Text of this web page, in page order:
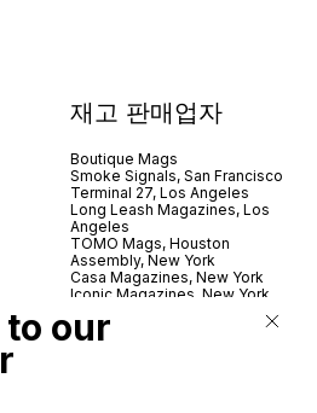
재고 판매업자
Boutique Mags
Smoke Signals, San Francisco
Terminal 27, Los Angeles
Long Leash Magazines, Los
Angeles
TOMO Mags, Houston
Assembly, New York
Casa Magazines, New York
Iconic Magazines, New York
Village Books, Leeds
Village Books, Manchester
our